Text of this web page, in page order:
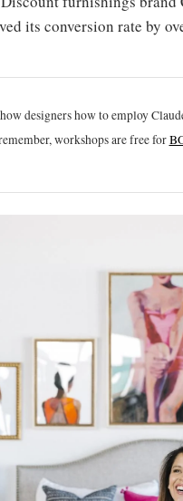
its conversion rate by
designers how to employ
workshops are free for